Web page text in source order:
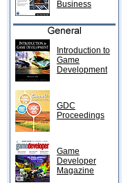
Business
Introduction to
Game
Development
GDC
Proceedings
Game
Developer
Magazine